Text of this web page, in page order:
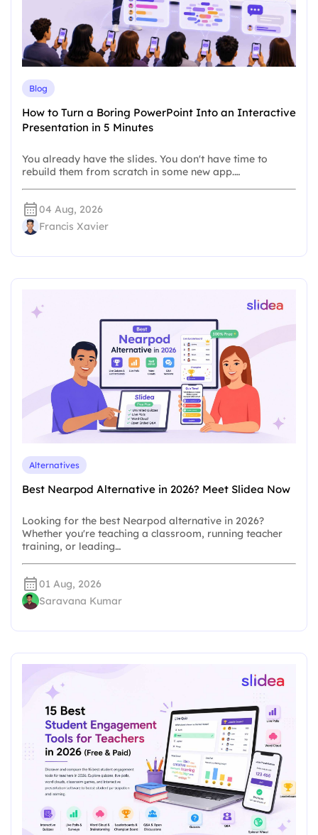
Blog
How to Turn a Boring PowerPoint Into an Interactive
Presentation in 5 Minutes
You already have the slides. You don't have time to
rebuild them from scratch in some new app.…
04 Aug, 2026
Francis Xavier
Alternatives
Best Nearpod Alternative in 2026? Meet Slidea Now
Looking for the best Nearpod alternative in 2026?
Whether you're teaching a classroom, running teacher
training, or leading…
01 Aug, 2026
Saravana Kumar